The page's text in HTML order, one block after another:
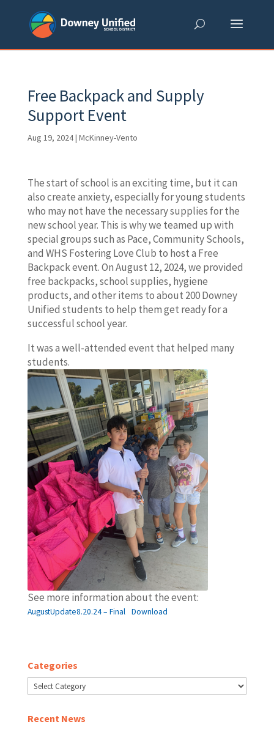
content
Free Backpack and Supply
Support Event
Aug 19, 2024| McKinney-Vento
The start of school is an exciting time, but it can
also create anxiety, especially for young students
who may not have the necessary supplies for the
new school year. This is why we teamed up with
special groups such as Pace, Community Schools,
and WHS Fostering Love Club to host a Free
Backpack event. On August 12, 2024, we provided
free backpacks, school supplies, hygiene
products, and other items to about 200 Downey
Unified students to help them get ready for a
successful school year.
It was a well-attended event that helped many
students.
See more information about the event:
AugustUpdate8.20.24 – Final Download
Categories
Categories
Recent News